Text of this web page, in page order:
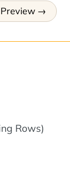
Rows)